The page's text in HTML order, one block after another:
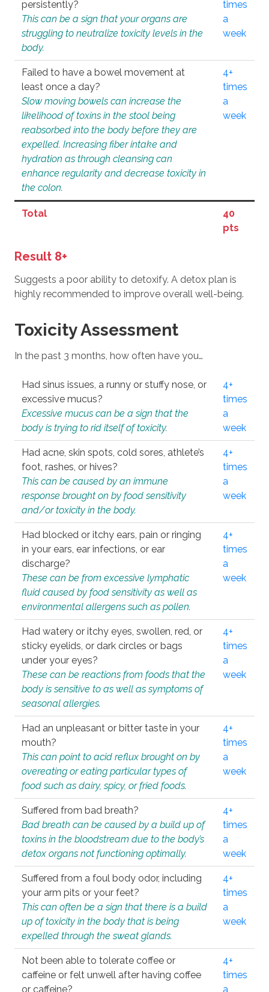
persistently?
This can be a sign that your organs are
struggling to neutralize toxicity levels in the
body.
times
a
week
Failed to have a bowel movement at
least once a day?
Slow moving bowels can increase the
likelihood of toxins in the stool being
reabsorbed into the body before they are
expelled. Increasing fiber intake and
hydration as through cleansing can
enhance regularity and decrease toxicity in
the colon.
4+
times
a
week
Total
40
pts
Result 8+
Suggests a poor ability to detoxify. A detox plan is
highly recommended to improve overall well-being.
Toxicity Assessment
In the past 3 months, how often have you…
Had sinus issues, a runny or stuffy nose, or
excessive mucus?
Excessive mucus can be a sign that the
body is trying to rid itself of toxicity.
4+
times
a
week
Had acne, skin spots, cold sores, athlete’s
foot, rashes, or hives?
This can be caused by an immune
response brought on by food sensitivity
and/or toxicity in the body.
4+
times
a
week
Had blocked or itchy ears, pain or ringing
in your ears, ear infections, or ear
discharge?
These can be from excessive lymphatic
fluid caused by food sensitivity as well as
environmental allergens such as pollen.
4+
times
a
week
Had watery or itchy eyes, swollen, red, or
sticky eyelids, or dark circles or bags
under your eyes?
These can be reactions from foods that the
body is sensitive to as well as symptoms of
seasonal allergies.
4+
times
a
week
Had an unpleasant or bitter taste in your
mouth?
This can point to acid reflux brought on by
overeating or eating particular types of
food such as dairy, spicy, or fried foods.
4+
times
a
week
Suffered from bad breath?
Bad breath can be caused by a build up of
toxins in the bloodstream due to the body’s
detox organs not functioning optimally.
4+
times
a
week
Suffered from a foul body odor, including
your arm pits or your feet?
This can often be a sign that there is a build
up of toxicity in the body that is being
expelled through the sweat glands.
4+
times
a
week
Not been able to tolerate coffee or
caffeine or felt unwell after having coffee
or caffeine?
4+
times
a